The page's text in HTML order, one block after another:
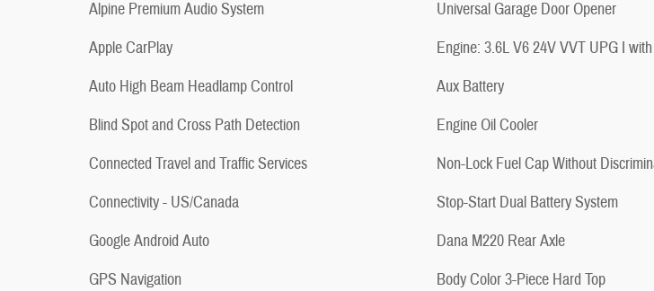
Alpine Premium Audio System
Apple CarPlay
Auto High Beam Headlamp Control
Blind Spot and Cross Path Detection
Connected Travel and Traffic Services
Connectivity - US/Canada
Google Android Auto
GPS Navigation
Universal Garage Door Opener
Engine: 3.6L V6 24V VVT UPG I
Aux Battery
Engine Oil Cooler
Non-Lock Fuel Cap Without
Stop-Start Dual Battery System
Dana M220 Rear Axle
Body Color 3-Piece Hard Top